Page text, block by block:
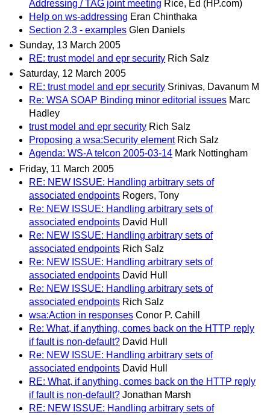
Addressing / TAG joint meeting Rice, Ed (HP.com)
Help on ws-addressing Eran Chinthaka
Section 2.3 - examples Glen Daniels
Sunday, 13 March 2005
RE: trust model and epr security Rich Salz
Saturday, 12 March 2005
RE: trust model and epr security Srinivas, Davanum M
Re: WSA SOAP Binding minor editorial issues Marc
Hadley
trust model and epr security Rich Salz
Proposing a wsa:Security element Rich Salz
Agenda: WS-A telcon 2005-03-14 Mark Nottingham
Friday, 11 March 2005
RE: NEW ISSUE: Handling arbitrary sets of
associated endpoints Rogers, Tony
Re: NEW ISSUE: Handling arbitrary sets of
associated endpoints David Hull
Re: NEW ISSUE: Handling arbitrary sets of
associated endpoints Rich Salz
Re: NEW ISSUE: Handling arbitrary sets of
associated endpoints David Hull
Re: NEW ISSUE: Handling arbitrary sets of
associated endpoints Rich Salz
wsa:Action in responses Conor P. Cahill
Re: What, if anything, comes back on the HTTP reply
if fault is non-default? David Hull
Re: NEW ISSUE: Handling arbitrary sets of
associated endpoints David Hull
RE: What, if anything, comes back on the HTTP reply
if fault is non-default? Jonathan Marsh
RE: NEW ISSUE: Handling arbitrary sets of